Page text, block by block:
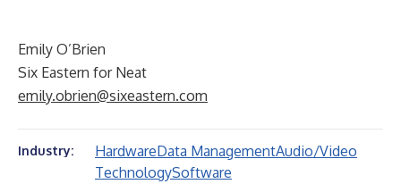
Emily O’Brien
Six Eastern for Neat
emily.obrien@sixeastern.com
Industry: HardwareData ManagementAudio/Video
TechnologySoftware